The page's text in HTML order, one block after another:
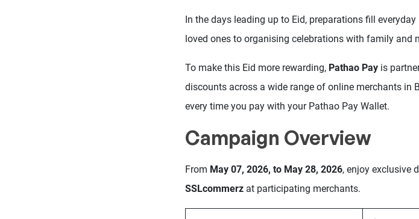
In the days leading up to Eid, preparations fill
loved ones to organising celebrations with family and
To make this Eid more rewarding, Pathao Pay is
discounts across a wide range of online merchants in
every time you pay with your Pathao Pay Wallet.
Campaign Overview
From May 07, 2026, to May 28, 2026, enjoy exclusive
SSLcommerz at participating merchants.